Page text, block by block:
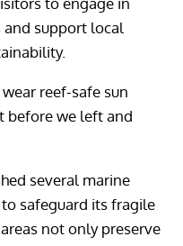
support local
reef-safe sun
before we left and
several marine
safeguard its fragile
not only preserve